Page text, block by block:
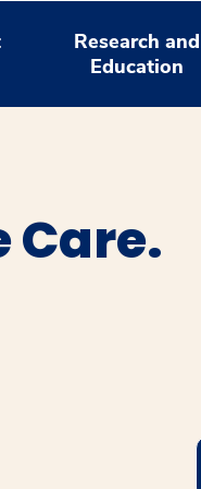
Research and
Education
Care.